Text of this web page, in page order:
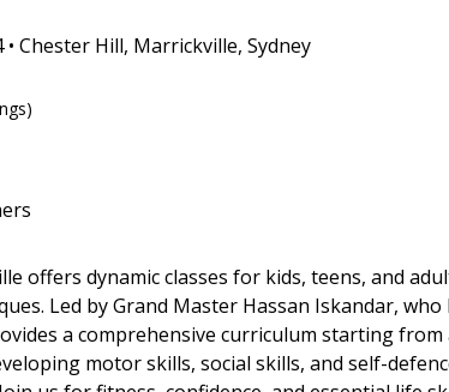
Chester Hill, Marrickville, Sydney
offers dynamic classes for kids, teens, and
Led by Grand Master Hassan Iskandar,
a comprehensive curriculum starting
motor skills, social skills, and self-